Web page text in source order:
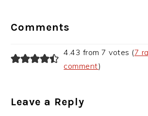
Interactions
Comments
4.43 from 7 votes (7
comment)
Leave a Reply